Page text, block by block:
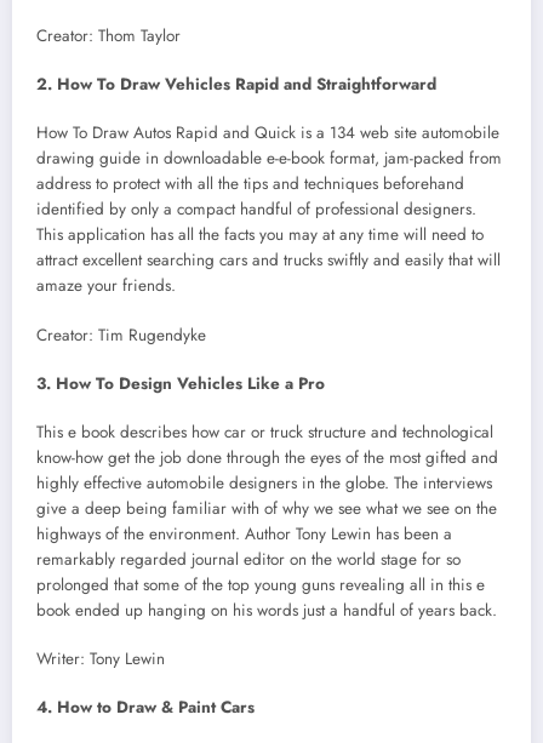
Creator: Thom Taylor
2. How To Draw Vehicles Rapid and Straightforward
How To Draw Autos Rapid and Quick is a 134 web site automobile
drawing guide in downloadable e-e-book format, jam-packed from
address to protect with all the tips and techniques beforehand
identified by only a compact handful of professional designers.
This application has all the facts you may at any time will need to
attract excellent searching cars and trucks swiftly and easily that will
amaze your friends.
Creator: Tim Rugendyke
3. How To Design Vehicles Like a Pro
This e book describes how car or truck structure and technological
know-how get the job done through the eyes of the most gifted and
highly effective automobile designers in the globe. The interviews
give a deep being familiar with of why we see what we see on the
highways of the environment. Author Tony Lewin has been a
remarkably regarded journal editor on the world stage for so
prolonged that some of the top young guns revealing all in this e
book ended up hanging on his words just a handful of years back.
Writer: Tony Lewin
4. How to Draw & Paint Cars